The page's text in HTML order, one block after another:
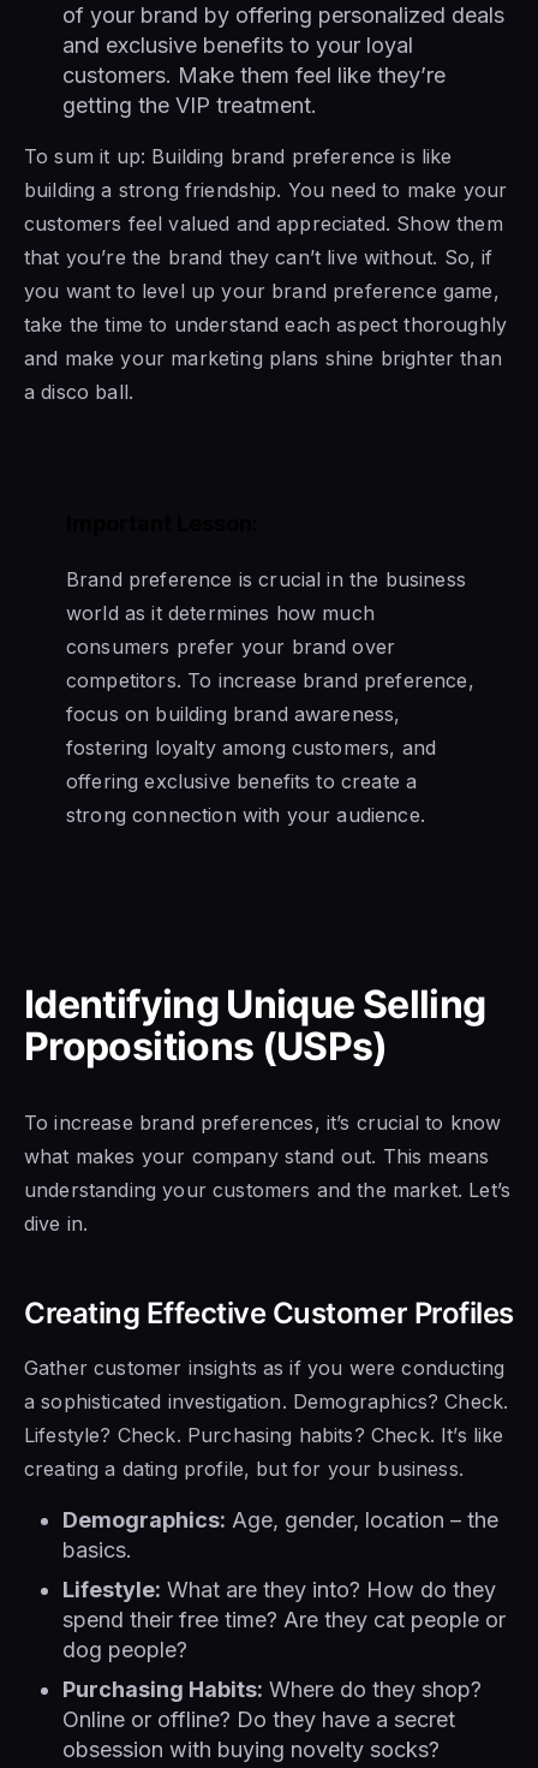
of your brand by offering personalized deals
and exclusive benefits to your loyal
customers. Make them feel like they’re
getting the VIP treatment.
To sum it up: Building brand preference is like
building a strong friendship. You need to make your
customers feel valued and appreciated. Show them
that you’re the brand they can’t live without. So, if
you want to level up your brand preference game,
take the time to understand each aspect thoroughly
and make your marketing plans shine brighter than
a disco ball.
Brand preference is crucial in the business
world as it determines how much
consumers prefer your brand over
competitors. To increase brand preference,
focus on building brand awareness,
fostering loyalty among customers, and
offering exclusive benefits to create a
strong connection with your audience.
Identifying Unique Selling
Propositions (USPs)
To increase brand preferences, it’s crucial to know
what makes your company stand out. This means
understanding your customers and the market. Let’s
dive in.
Creating Effective Customer Profiles
Gather customer insights as if you were conducting
a sophisticated investigation. Demographics? Check.
Lifestyle? Check. Purchasing habits? Check. It’s like
creating a dating profile, but for your business.
Demographics: Age, gender, location – the
basics.
Lifestyle: What are they into? How do they
spend their free time? Are they cat people or
dog people?
Purchasing Habits: Where do they shop?
Online or offline? Do they have a secret
obsession with buying novelty socks?